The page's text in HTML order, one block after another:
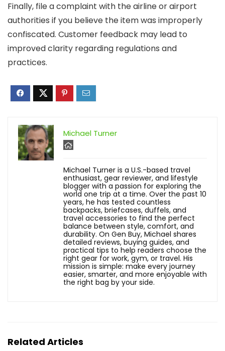
Finally, file a complaint with the airline or airport
authorities if you believe the item was improperly
confiscated. Customer feedback may lead to
improved clarity regarding regulations and
practices.
Michael Turner
Michael Turner is a U.S.-based travel
enthusiast, gear reviewer, and lifestyle
blogger with a passion for exploring the
world one trip at a time. Over the past 10
years, he has tested countless
backpacks, briefcases, duffels, and
travel accessories to find the perfect
balance between style, comfort, and
durability. On Gen Buy, Michael shares
detailed reviews, buying guides, and
practical tips to help readers choose the
right gear for work, gym, or travel. His
mission is simple: make every journey
easier, smarter, and more enjoyable with
the right bag by your side.
Related Articles